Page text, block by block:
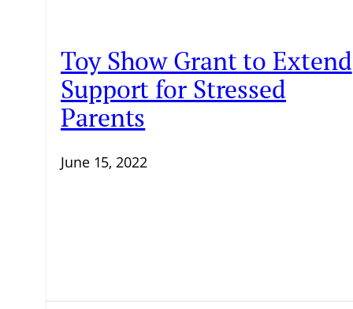
Toy Show Grant to Extend
Support for Stressed
Parents
June 15, 2022